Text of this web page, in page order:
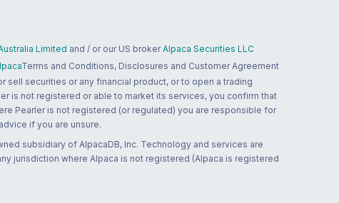
Limited and / or our US broker Alpaca Securities LLC
Terms and Conditions, Disclosures and Customer Agreement
securities or any financial product, or to open a trading
is not registered or able to market its services, you confirm that
Pearler is not registered (or regulated) you are responsible for
if you are unsure.
subsidiary of AlpacaDB, Inc. Technology and services are
jurisdiction where Alpaca is not registered (Alpaca is registered